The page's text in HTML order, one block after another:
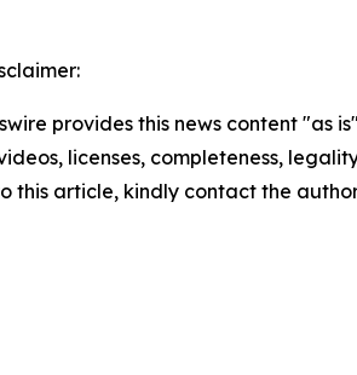
provides this news content
licenses, completeness,
this article, kindly contact the